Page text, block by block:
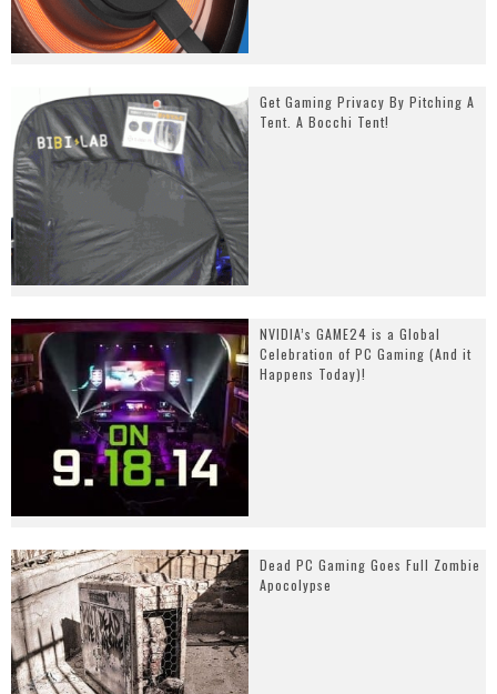
Get Gaming Privacy By Pitching A
Tent. A Bocchi Tent!
NVIDIA’s GAME24 is a Global
Celebration of PC Gaming (And it
Happens Today)!
Dead PC Gaming Goes Full Zombie
Apocolypse